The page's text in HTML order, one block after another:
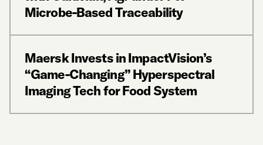
Microbe-Based Traceability
Maersk Invests in ImpactVision’s
“Game-Changing” Hyperspectral
Imaging Tech for Food System